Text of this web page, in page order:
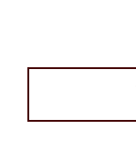
quantity